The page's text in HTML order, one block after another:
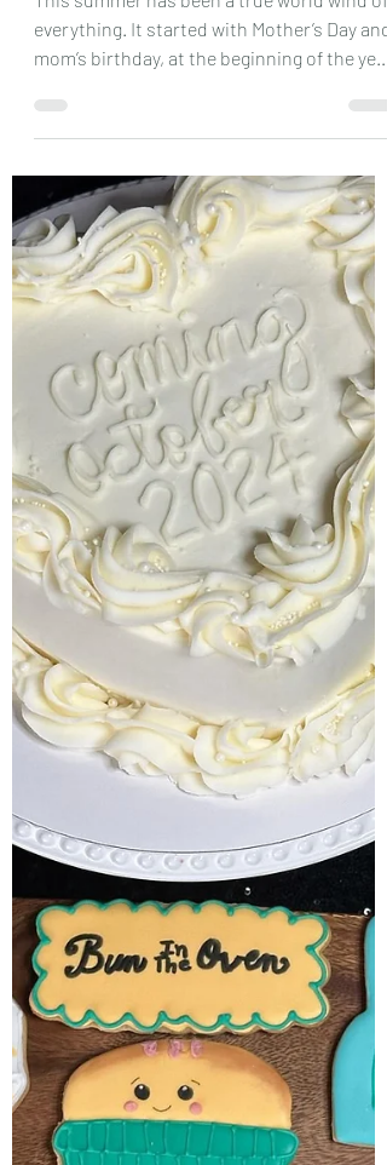
Sep 8, 2024 3 min read
Let’s Catch Up
mom’s birthday, at the beginning of the year
I...